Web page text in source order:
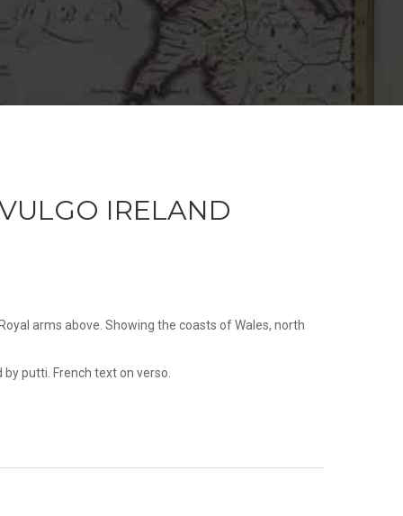
IRELAND
arms above. Showing the coasts of Wales, north
putti. French text on verso.